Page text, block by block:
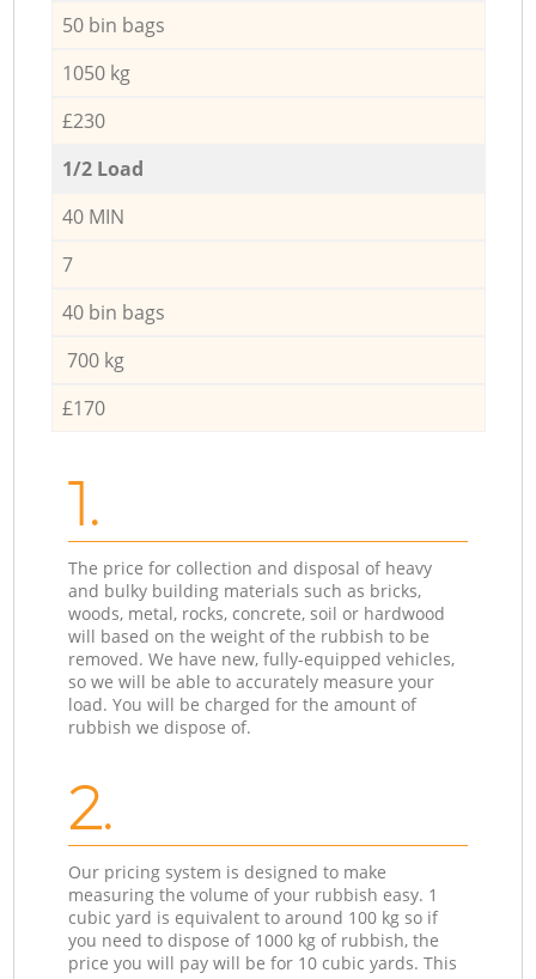
50 bin bags
1050 kg
£230
1/2 Load
40 MIN
7
40 bin bags
700 kg
£170
1.
The price for collection and disposal of heavy
and bulky building materials such as bricks,
woods, metal, rocks, concrete, soil or hardwood
will based on the weight of the rubbish to be
removed. We have new, fully-equipped vehicles,
so we will be able to accurately measure your
load. You will be charged for the amount of
rubbish we dispose of.
2.
Our pricing system is designed to make
measuring the volume of your rubbish easy. 1
cubic yard is equivalent to around 100 kg so if
you need to dispose of 1000 kg of rubbish, the
price you will pay will be for 10 cubic yards. This